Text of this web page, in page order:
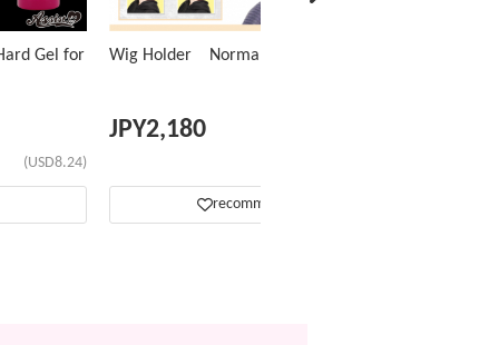
Gel for
(USD8.24)
Wig Holder Normal Type
JPY2,180
recommend